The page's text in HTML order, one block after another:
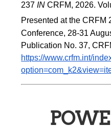
237 IN CRFM, 2026.
Presented at the CRFM
Conference, 28-31
https://www.crfm.int/